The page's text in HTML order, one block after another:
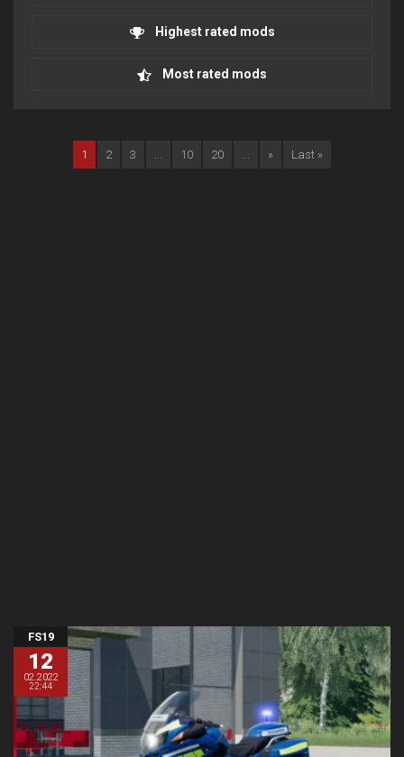
Highest rated mods
Most rated mods
1 2 3 ... 10 20 ... » Last »
FS19
12
02.2022
22:44